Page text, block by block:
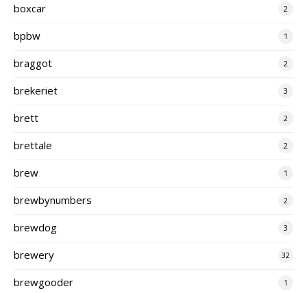
boxcar 2
bpbw 1
braggot 2
brekeriet 3
brett 2
brettale 2
brew 1
brewbynumbers 2
brewdog 3
brewery 32
brewgooder 1